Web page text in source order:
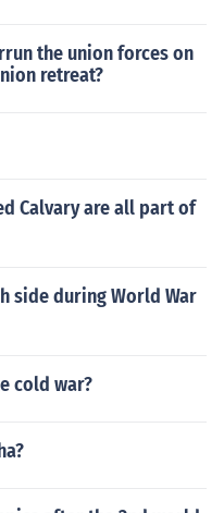
the union forces on
retreat?
Calvary are all part of
side during World War
cold war?